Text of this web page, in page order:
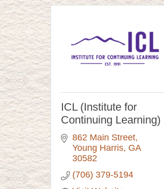
ICL (Institute for
Continuing Learning)
862 Main Street
Young Harris GA
30582
(706) 379-5194